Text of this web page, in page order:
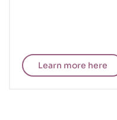
Learn more here